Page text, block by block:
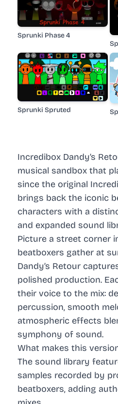
Incredibox Dandy’s
musical sandbox that
since the original
brings back the iconic
characters with a
and expanded sound
Picture a street corner
beatboxers gather at
Dandy’s Retour
polished production.
their voice to the mix:
percussion, smooth
atmospheric effects
symphony of sound.
What makes this
The sound library
samples recorded by
beatboxers, adding
Sprunki Phase 4
Sprunki Spruted